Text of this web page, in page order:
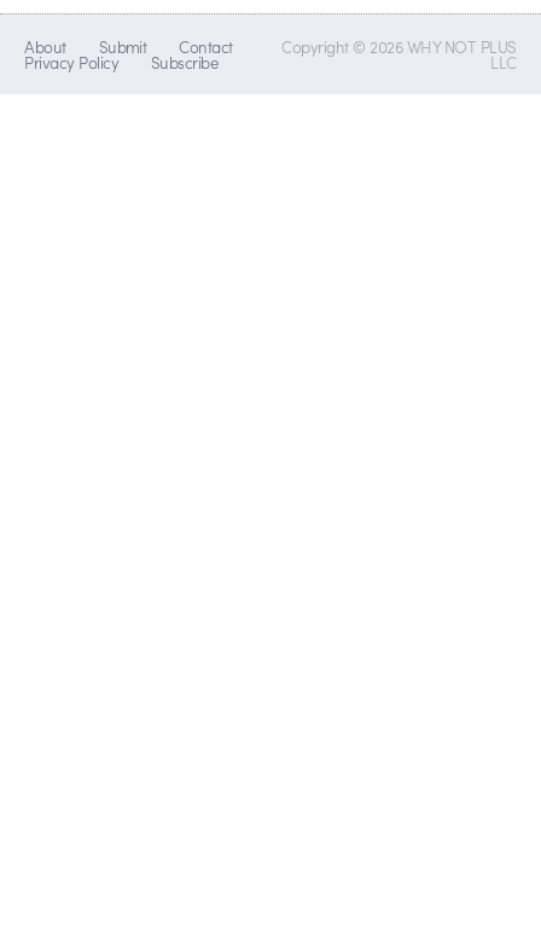
About Submit Contact
Privacy Policy Subscribe
Copyright © 2026 WHY NOT PLUS
LLC